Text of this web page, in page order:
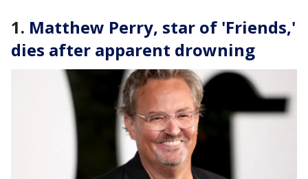
1. Matthew Perry, star of 'Friends,'
dies after apparent drowning